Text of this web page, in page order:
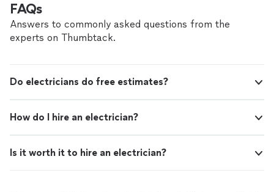
that compliments the skills sets of one another, while
also checking to insure highest quality I cannot
recommend enough."
FAQs
Answers to commonly asked questions from the
experts on Thumbtack.
Do electricians do free estimates?
How do I hire an electrician?
Is it worth it to hire an electrician?